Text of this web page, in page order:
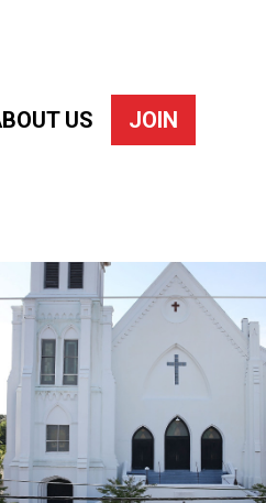
US JOIN